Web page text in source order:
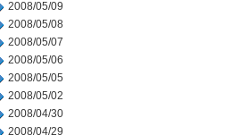
2008/05/09
2008/05/08
2008/05/07
2008/05/06
2008/05/05
2008/05/02
2008/04/30
2008/04/29